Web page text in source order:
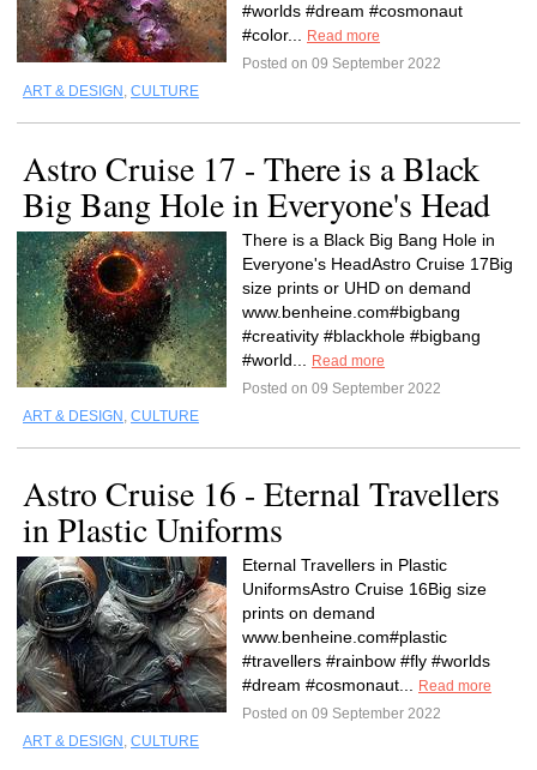
#worlds #dream #cosmonaut
#color...
Read more
Posted on 09 September 2022
ART & DESIGN , CULTURE
Astro Cruise 17 - There is a Black
Big Bang Hole in Everyone's Head
There is a Black Big Bang Hole in
Everyone's HeadAstro Cruise 17Big
size prints or UHD on demand
www.benheine.com#bigbang
#creativity #blackhole #bigbang
#world...
Read more
Posted on 09 September 2022
ART & DESIGN , CULTURE
Astro Cruise 16 - Eternal Travellers
in Plastic Uniforms
Eternal Travellers in Plastic
UniformsAstro Cruise 16Big size
prints on demand
www.benheine.com#plastic
#travellers #rainbow #fly #worlds
#dream #cosmonaut...
Read more
Posted on 09 September 2022
ART & DESIGN , CULTURE